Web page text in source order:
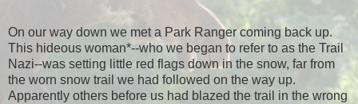
On our way down we met a Park Ranger coming back up.
This hideous woman*--who we began to refer to as the Trail
Nazi--was setting little red flags down in the snow, far from
the worn snow trail we had followed on the way up.
Apparently others before us had blazed the trail in the wrong